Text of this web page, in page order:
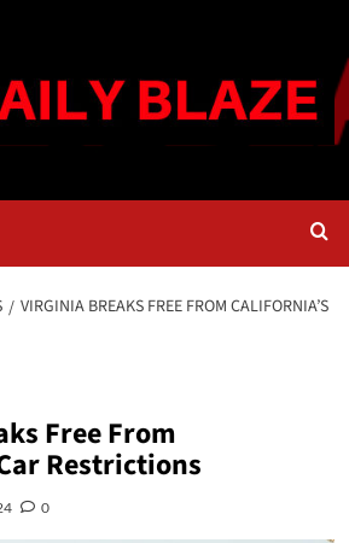
VIRGINIA BREAKS FREE FROM CALIFORNIA’S
Free From
Restrictions
0